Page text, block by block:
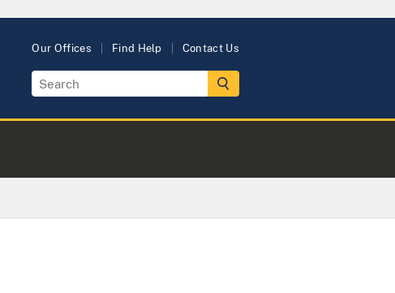
Our Offices Find Help Contact Us